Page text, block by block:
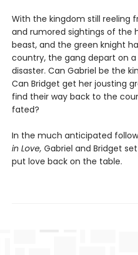
With the kingdom still reeling
and rumored sightings of the
beast, and the green knight
country, the gang depart on a
disaster. Can Gabriel be the
Can Bridget get her jousting
find their way back to the
fated?
In the much anticipated
in Love, Gabriel and Bridget
put love back on the table.